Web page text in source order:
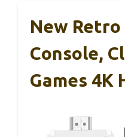
New Retro
Console,
Games 4K